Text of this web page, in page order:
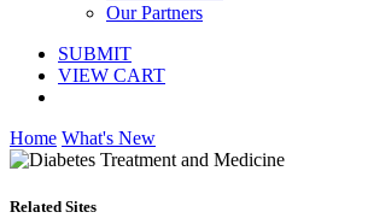
Our Partners
SUBMIT
VIEW CART
Home What's New
Related Sites